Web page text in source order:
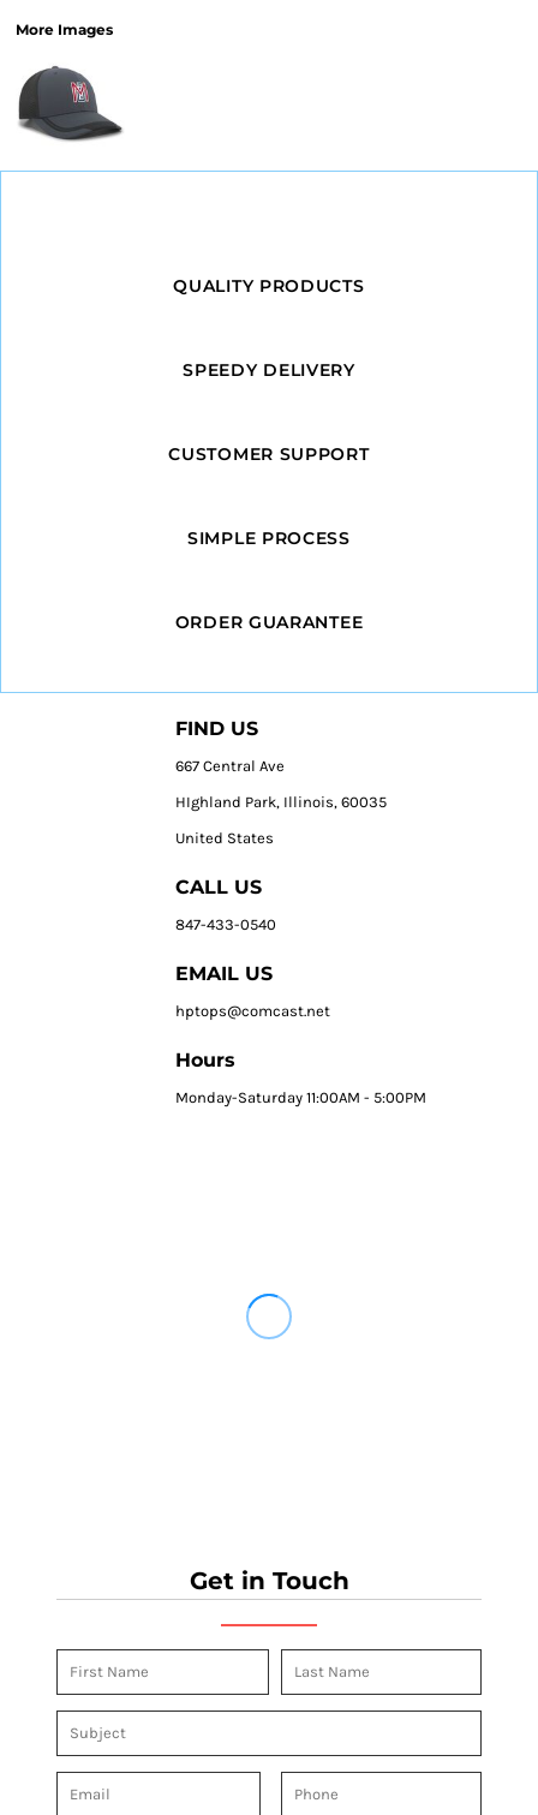
More Images
QUALITY PRODUCTS
SPEEDY DELIVERY
CUSTOMER SUPPORT
SIMPLE PROCESS
ORDER GUARANTEE
FIND US
667 Central Ave
HIghland Park, Illinois, 60035
United States
CALL US
847-433-0540
EMAIL US
hptops@comcast.net
Hours
Monday-Saturday 11:00AM - 5:00PM
Get in Touch